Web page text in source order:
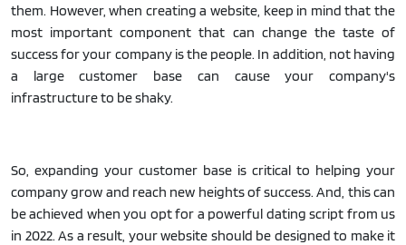
them. However, when creating a website, keep in mind that the
most important component that can change the taste of
success for your company is the people. In addition, not having
a large customer base can cause your company's
infrastructure to be shaky.
So, expanding your customer base is critical to helping your
company grow and reach new heights of success. And, this can
be achieved when you opt for a powerful dating script from us
in 2022. As a result, your website should be designed to make it